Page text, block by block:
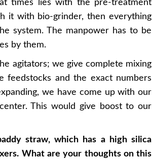
times lies with the pre-treatment
it with bio-grinder, then everything
system. The manpower has to be
by them.
agitators; we give complete mixing
feedstocks and the exact numbers
we have come up with our
This would give boost to our
straw, which has a high silica
What are your thoughts on this